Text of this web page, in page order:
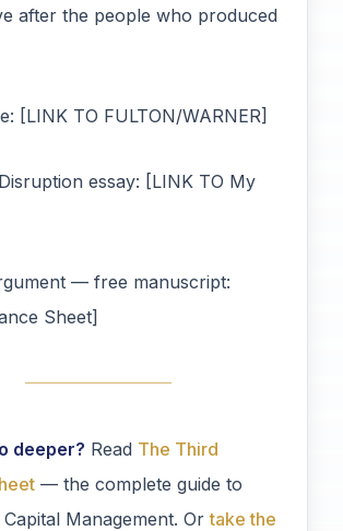
after the people who produced
[LINK TO FULTON/WARNER]
essay: [LINK TO My
— free manuscript:
Sheet]
deeper? Read The Third
— the complete guide to
Management. Ortake the